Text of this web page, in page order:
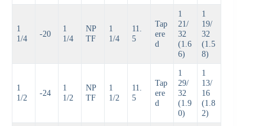
1
1/4
-20
1
1/4
NP
TF
1
1/4
11.
5
Tap
ere
d
1
21/
32
(1.6
6)
1
19/
32
(1.5
8)
1
1/2
-24
1
1/2
NP
TF
1
1/2
11.
5
Tap
ere
d
1
29/
32
(1.9
0)
1
13/
16
(1.8
2)